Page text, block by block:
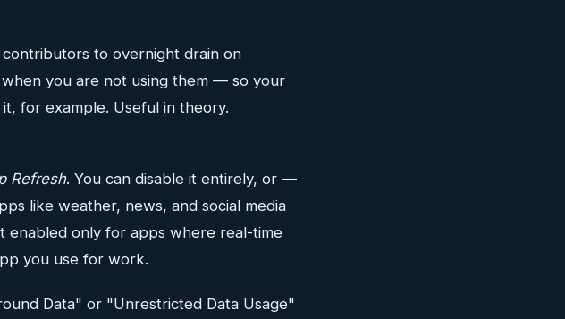
to overnight drain on
you are not using them — so your
for example. Useful in theory.
Refresh. You can disable it entirely, or —
like weather, news, and social media
enabled only for apps where real-time
you use for work.
Data" or "Unrestricted Data Usage"